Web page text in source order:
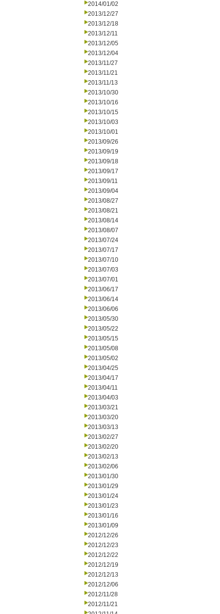
2014/01/02
2013/12/27
2013/12/18
2013/12/11
2013/12/05
2013/12/04
2013/11/27
2013/11/21
2013/11/13
2013/10/30
2013/10/16
2013/10/15
2013/10/03
2013/10/01
2013/09/26
2013/09/19
2013/09/18
2013/09/17
2013/09/11
2013/09/04
2013/08/27
2013/08/21
2013/08/14
2013/08/07
2013/07/24
2013/07/17
2013/07/10
2013/07/03
2013/07/01
2013/06/17
2013/06/14
2013/06/06
2013/05/30
2013/05/22
2013/05/15
2013/05/08
2013/05/02
2013/04/25
2013/04/17
2013/04/11
2013/04/03
2013/03/21
2013/03/20
2013/03/13
2013/02/27
2013/02/20
2013/02/13
2013/02/06
2013/01/30
2013/01/29
2013/01/24
2013/01/23
2013/01/16
2013/01/09
2012/12/26
2012/12/23
2012/12/22
2012/12/19
2012/12/13
2012/12/06
2012/11/28
2012/11/21